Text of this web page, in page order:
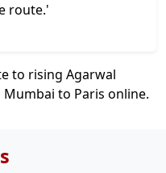
route.'
to rising Agarwal
to Paris online.